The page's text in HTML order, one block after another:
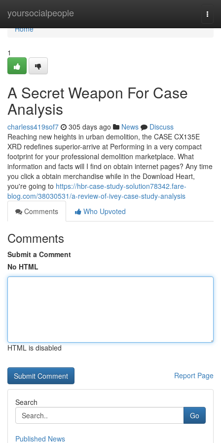
yoursocialpeople
Home
Home
1
A Secret Weapon For Case
Analysis
charless419sof7 305 days ago News
Discuss
Reaching new heights in urban demolition, the CASE CX135E
XRD redefines superior-arrive at Performing in a very compact
footprint for your professional demolition marketplace. What
information and facts will I find on obtain internet pages? Any time
you click a obtain merchandise while in the Download Heart,
you're going to https://hbr-case-study-solution78342.fare-
blog.com/38030531/a-review-of-ivey-case-study-analysis
Comments
Who Upvoted
Comments
Submit a Comment
No HTML
HTML is disabled
Report Page
Search
Go
Published News